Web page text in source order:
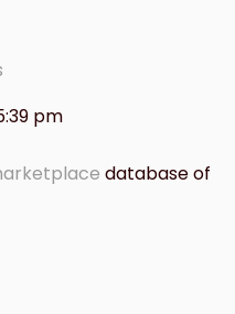
pm
database of